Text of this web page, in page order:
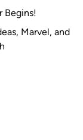
Begins!
Marvel, and